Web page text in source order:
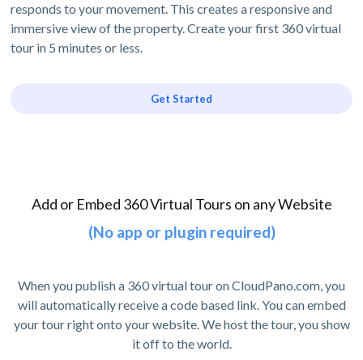
responds to your movement. This creates a responsive and
immersive view of the property. Create your first 360 virtual
tour in 5 minutes or less.
Get Started
Add or Embed 360 Virtual Tours on any Website
(No app or plugin required)
When you publish a 360 virtual tour on CloudPano.com, you
will automatically receive a code based link. You can embed
your tour right onto your website. We host the tour, you show
it off to the world.